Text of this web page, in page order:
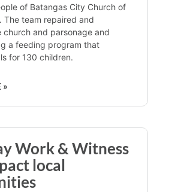
of Batangas City Church of
The team repaired and
church and parsonage and
a feeding program that
for 130 children.
»
Work & Witness
local